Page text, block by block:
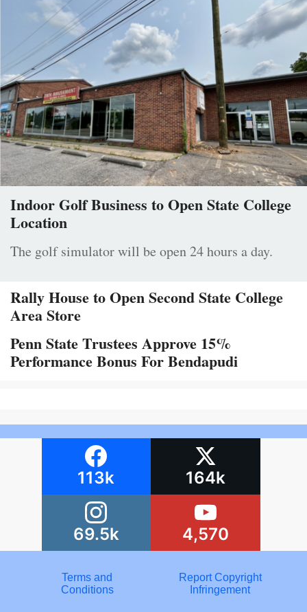
Indoor Golf Business to Open State College
Location
The golf simulator will be open 24 hours a day.
Rally House to Open Second State College
Area Store
Penn State Trustees Approve 15%
Performance Bonus For Bendapudi
113k 164k
69.5k 4,570
Terms and
Conditions
Report Copyright
Infringement